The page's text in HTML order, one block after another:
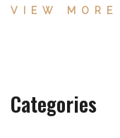
comprehensive
India, offering a wide
VIEW MORE
Categories